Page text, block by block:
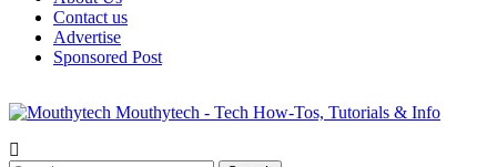
Contact us
Advertise
Sponsored Post
Mouthytech - Tech How-Tos, Tutorials & Info